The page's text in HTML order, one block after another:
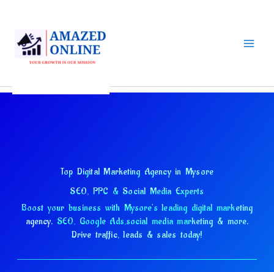
content
Top Digital Marketing Agency in Mysore
SEO, PPC & Social Media Experts
Boost your business with Mysore's leading digital marketing
agency. SEO, Google Ads,social media marketing & more.
Drive traffic, leads & sales today!